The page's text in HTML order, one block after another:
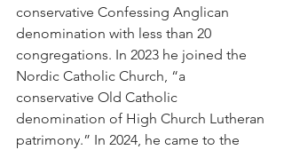
conservative Confessing Anglican
denomination with less than 20
congregations. In 2023 he joined the
Nordic Catholic Church, “a
conservative Old Catholic
denomination of High Church Lutheran
patrimony.” In 2024, he came to the